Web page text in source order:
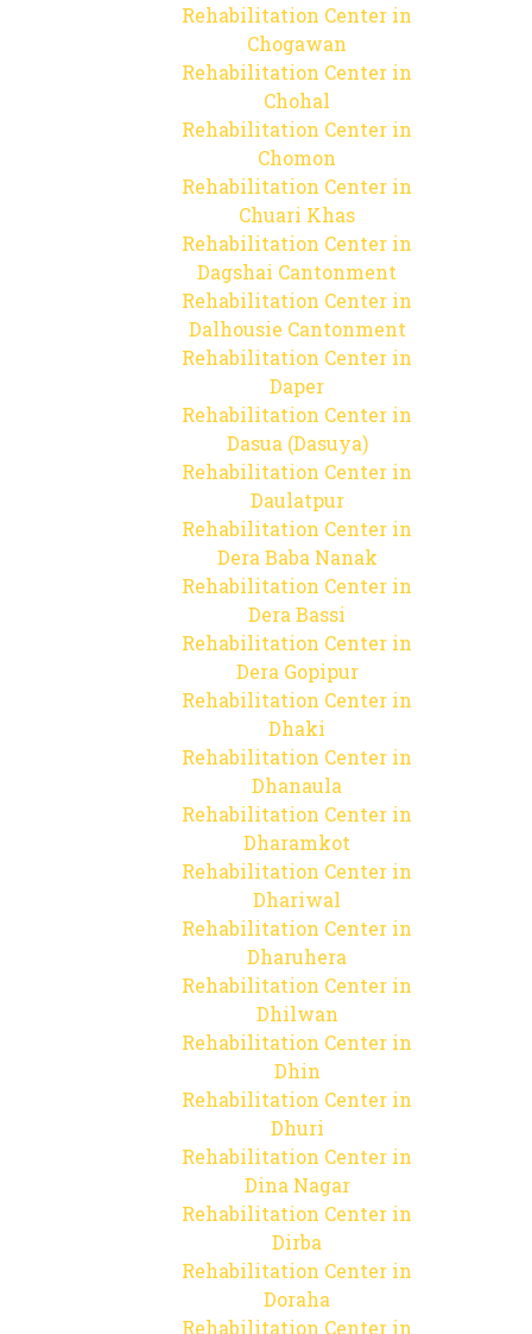
Rehabilitation Center in
Chogawan
Rehabilitation Center in
Chohal
Rehabilitation Center in
Chomon
Rehabilitation Center in
Chuari Khas
Rehabilitation Center in
Dagshai Cantonment
Rehabilitation Center in
Dalhousie Cantonment
Rehabilitation Center in
Daper
Rehabilitation Center in
Dasua (Dasuya)
Rehabilitation Center in
Daulatpur
Rehabilitation Center in
Dera Baba Nanak
Rehabilitation Center in
Dera Bassi
Rehabilitation Center in
Dera Gopipur
Rehabilitation Center in
Dhaki
Rehabilitation Center in
Dhanaula
Rehabilitation Center in
Dharamkot
Rehabilitation Center in
Dhariwal
Rehabilitation Center in
Dharuhera
Rehabilitation Center in
Dhilwan
Rehabilitation Center in
Dhin
Rehabilitation Center in
Dhuri
Rehabilitation Center in
Dina Nagar
Rehabilitation Center in
Dirba
Rehabilitation Center in
Doraha
Rehabilitation Center in